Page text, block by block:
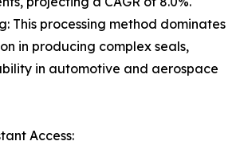
This processing method dominates
in producing complex seals,
in automotive and aerospace
Access: